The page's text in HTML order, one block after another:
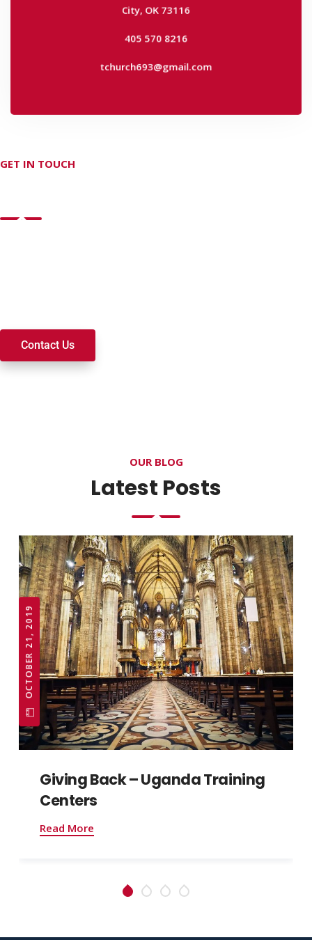
City, OK 73116
405 570 8216
tchurch693@gmail.com
GET IN TOUCH
Contact Us
OUR BLOG
Latest Posts
OCTOBER 21, 2019
Giving Back – Uganda Training
Centers
Read More